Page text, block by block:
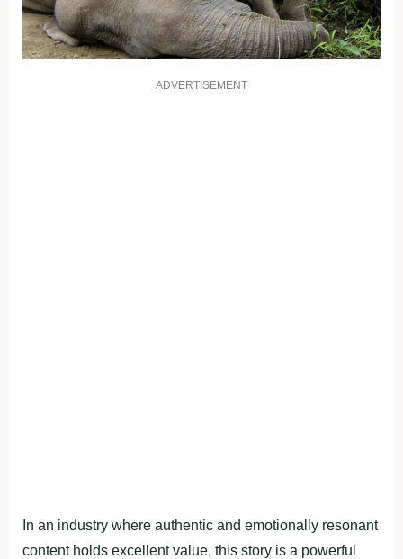
ADVERTISEMENT
In an industry where authentic and emotionally resonant
content holds excellent value, this story is a powerful